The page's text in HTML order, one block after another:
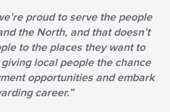
proud to serve the people
the North, and that doesn’t
to the places they want to
local people the chance
opportunities and embark
career.”